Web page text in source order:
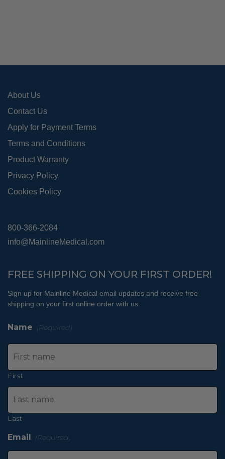
About Us
Contact Us
Apply for Payment Terms
Terms and Conditions
Product Warranty
Privacy Policy
Cookies Policy
800-366-2084
info@MainlineMedical.com
FREE SHIPPING ON YOUR FIRST ORDER!
Sign up for Mainline Medical email updates and receive free
shipping on your first online order with us.
Name (Required)
First
Last
Email (Required)